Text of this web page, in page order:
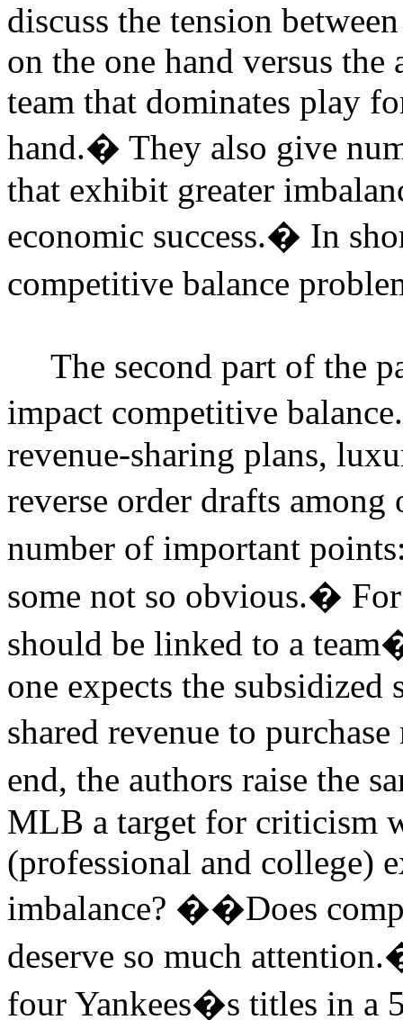
discuss the tension
on the one hand versus
team that dominates play
hand.� They also give
that exhibit greater
economic success.� In
competitive balance
The second part of the
impact competitive balance.
revenue-sharing plans,
reverse order drafts among
number of important
some not so obvious.�
should be linked to a
one expects the
shared revenue to
end, the authors raise the
MLB a target for criticism
(professional and college)
imbalance? ��Does
deserve so much attention.
four Yankees�s titles in a